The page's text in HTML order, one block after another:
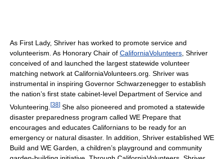
As First Lady, Shriver has worked to promote service and
volunteerism. As Honorary Chair of CaliforniaVolunteers, Shriver
conceived of and launched the largest statewide volunteer
matching network at CaliforniaVolunteers.org. Shriver was
instrumental in inspiring Governor Schwarzenegger to establish
the nation’s first state cabinet-level Department of Service and
Volunteering. [38] She also pioneered and promoted a statewide
disaster preparedness program called WE Prepare that
encourages and educates Californians to be ready for an
emergency or natural disaster. In addition, Shriver established WE
Build and WE Garden, a children’s playground and community